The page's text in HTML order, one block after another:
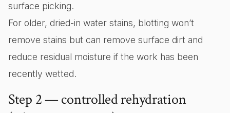
surface picking.
For older, dried-in water stains, blotting won’t
remove stains but can remove surface dirt and
reduce residual moisture if the work has been
recently wetted.
Step 2 — controlled rehydration